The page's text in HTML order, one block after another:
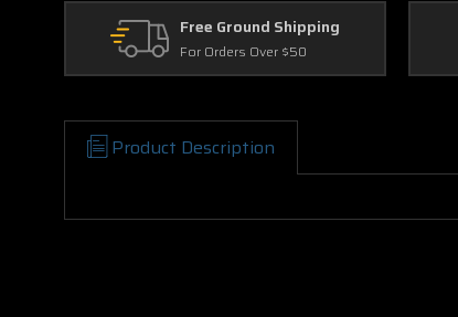
Free Ground Shipping
For Orders Over $50
Product Description